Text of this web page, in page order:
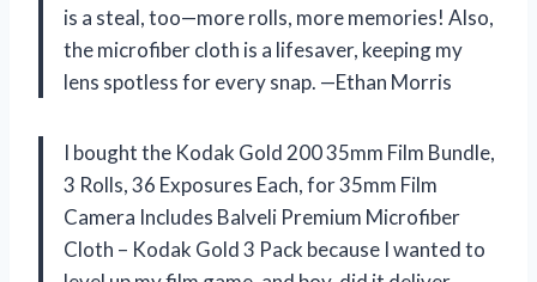
is a steal, too—more rolls, more memories! Also,
the microfiber cloth is a lifesaver, keeping my
lens spotless for every snap. —Ethan Morris
I bought the Kodak Gold 200 35mm Film Bundle,
3 Rolls, 36 Exposures Each, for 35mm Film
Camera Includes Balveli Premium Microfiber
Cloth – Kodak Gold 3 Pack because I wanted to